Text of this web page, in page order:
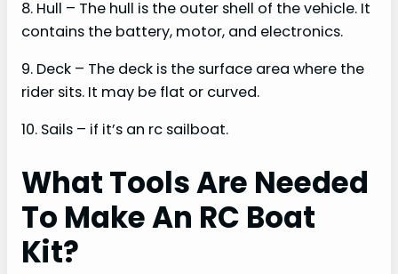
8. Hull – The hull is the outer shell of the vehicle. It
contains the battery, motor, and electronics.
9. Deck – The deck is the surface area where the
rider sits. It may be flat or curved.
10. Sails – if it’s an rc sailboat.
What Tools Are Needed
To Make An RC Boat
Kit?